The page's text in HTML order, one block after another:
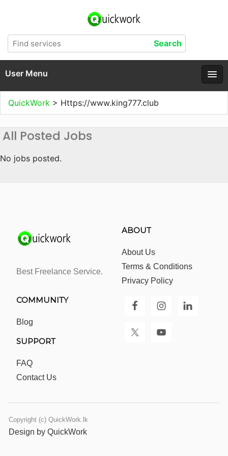
User Menu
QuickWork > Https://www.king777.club
All Posted Jobs
No jobs posted.
Best Freelance Service.
ABOUT
About Us
Terms & Conditions
Privacy Policy
COMMUNITY
Blog
SUPPORT
FAQ
Contact Us
Copyright (c) QuickWork.lk
Design by QuickWork